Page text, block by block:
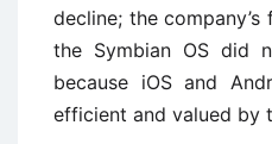
decline; the
the Symbian OS did
because iOS and
efficient and valued by